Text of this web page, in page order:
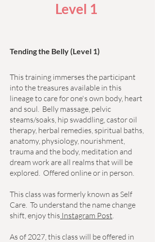
Level 1
Tending the Belly (Level 1)
This training immerses the participant
into the treasures available in this
lineage to care for one's own body, heart
and soul. Belly massage, pelvic
steams/soaks, hip swaddling, castor oil
therapy, herbal remedies, spiritual baths,
anatomy, physiology, nourishment,
trauma and the body, meditation and
dream work are all realms that will be
explored. Offered online or in person.
This class was formerly known as Self
Care. To understand the name change
shift, enjoy this Instagram Post.
As of 2027, this class will be offered in